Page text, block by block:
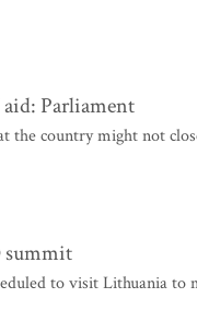
Parliament
the country might not
summit
to visit Lithuania to